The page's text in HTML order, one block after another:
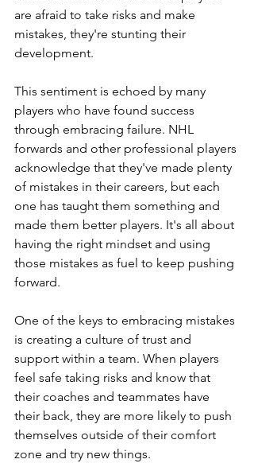
are afraid to take risks and make
mistakes, they're stunting their
development.
This sentiment is echoed by many
players who have found success
through embracing failure. NHL
forwards and other professional players
acknowledge that they've made plenty
of mistakes in their careers, but each
one has taught them something and
made them better players. It's all about
having the right mindset and using
those mistakes as fuel to keep pushing
forward.
One of the keys to embracing mistakes
is creating a culture of trust and
support within a team. When players
feel safe taking risks and know that
their coaches and teammates have
their back, they are more likely to push
themselves outside of their comfort
zone and try new things.